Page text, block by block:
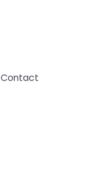
Contact